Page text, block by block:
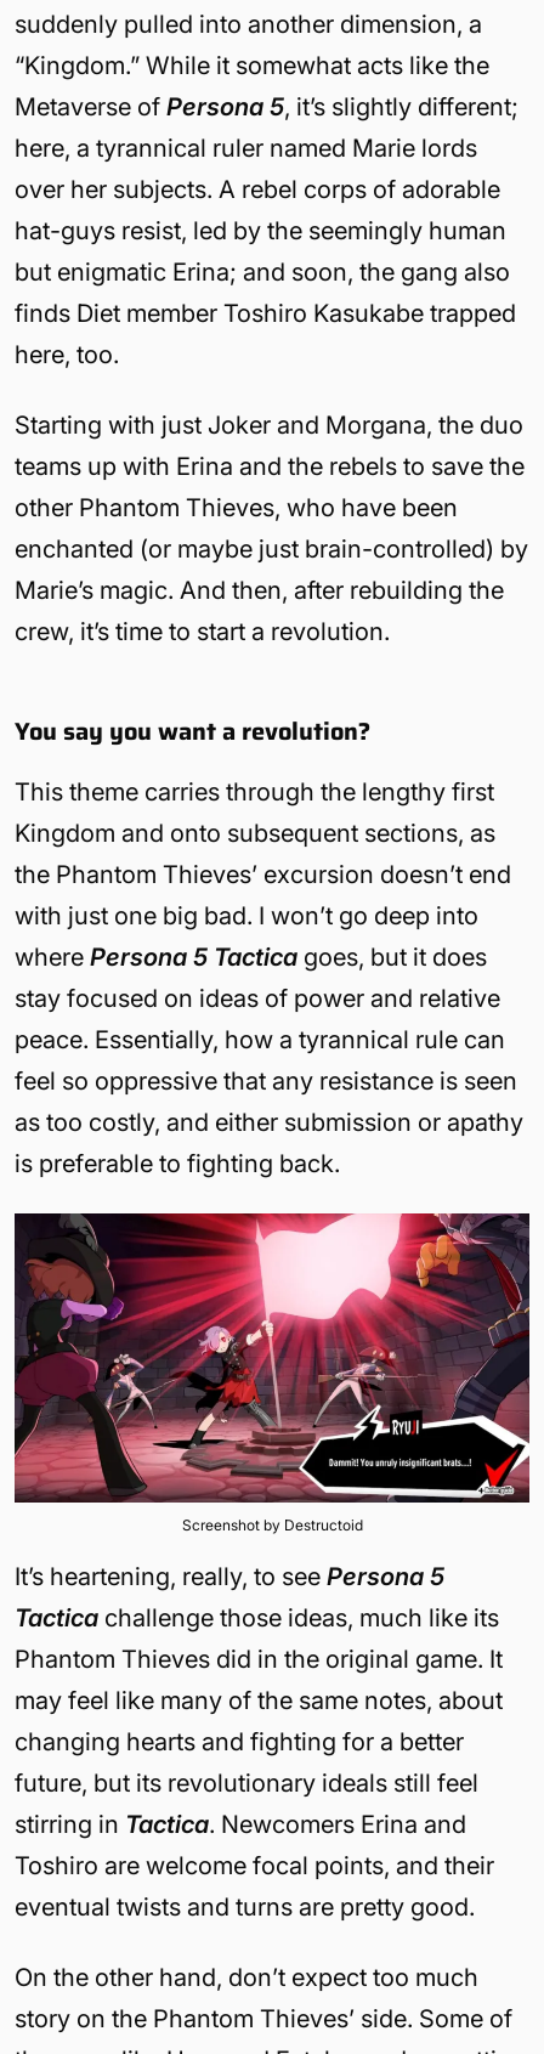
suddenly pulled into another dimension, a
“Kingdom.” While it somewhat acts like the
Metaverse of Persona 5, it’s slightly different;
here, a tyrannical ruler named Marie lords
over her subjects. A rebel corps of adorable
hat-guys resist, led by the seemingly human
but enigmatic Erina; and soon, the gang also
finds Diet member Toshiro Kasukabe trapped
here, too.
Starting with just Joker and Morgana, the duo
teams up with Erina and the rebels to save the
other Phantom Thieves, who have been
enchanted (or maybe just brain-controlled) by
Marie’s magic. And then, after rebuilding the
crew, it’s time to start a revolution.
You say you want a revolution?
This theme carries through the lengthy first
Kingdom and onto subsequent sections, as
the Phantom Thieves’ excursion doesn’t end
with just one big bad. I won’t go deep into
where Persona 5 Tactica goes, but it does
stay focused on ideas of power and relative
peace. Essentially, how a tyrannical rule can
feel so oppressive that any resistance is seen
as too costly, and either submission or apathy
is preferable to fighting back.
Screenshot by Destructoid
It’s heartening, really, to see Persona 5
Tactica challenge those ideas, much like its
Phantom Thieves did in the original game. It
may feel like many of the same notes, about
changing hearts and fighting for a better
future, but its revolutionary ideals still feel
stirring in Tactica. Newcomers Erina and
Toshiro are welcome focal points, and their
eventual twists and turns are pretty good.
On the other hand, don’t expect too much
story on the Phantom Thieves’ side. Some of